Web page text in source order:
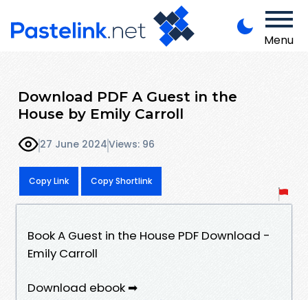
Menu
Download PDF A Guest in the
House by Emily Carroll
27 June 2024Views: 96
Copy Link Copy Shortlink
Book A Guest in the House PDF Download -
Emily Carroll
Download ebook ➡